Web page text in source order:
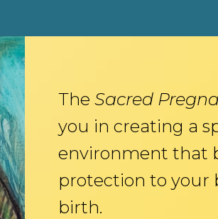
TheSacred
you in creating a
environment that
protection to your
birth.